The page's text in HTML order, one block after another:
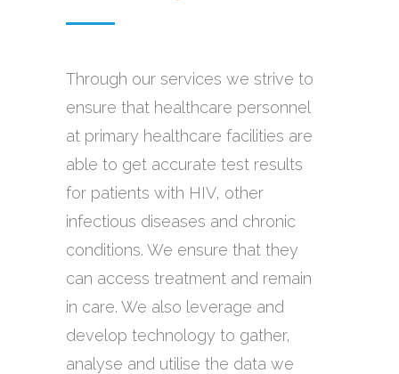
Through our services we strive to
ensure that healthcare personnel
at primary healthcare facilities are
able to get accurate test results
for patients with HIV, other
infectious diseases and chronic
conditions. We ensure that they
can access treatment and remain
in care. We also leverage and
develop technology to gather,
analyse and utilise the data we